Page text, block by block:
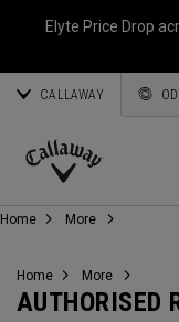
Elyte Price Drop
CALLAWAY
Callaway
Home More
Home More
AUTHORISED